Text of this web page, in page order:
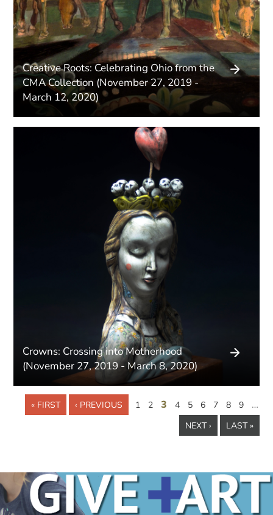
Creative Roots: Celebrating Ohio from the
CMA Collection (November 27, 2019 -
March 12, 2020)
Crowns: Crossing into Motherhood
(November 27, 2019 - March 8, 2020)
« FIRST ‹ PREVIOUS 1 2 3 4 5 6 7 8 9 …
NEXT › LAST »